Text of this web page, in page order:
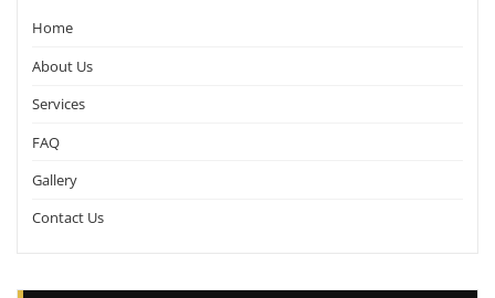
Home
About Us
Services
FAQ
Gallery
Contact Us